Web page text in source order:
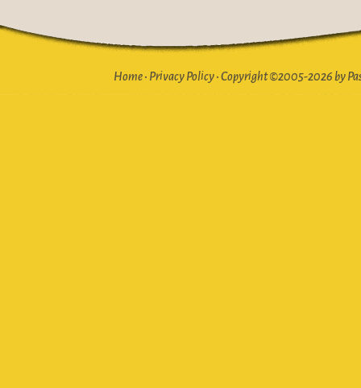
Home• Privacy Policy•Copyright ©2005-2026 by